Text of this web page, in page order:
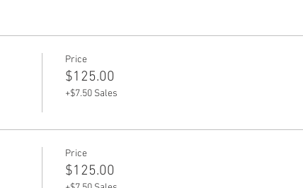
Price
$125.00
+$7.50 Sales
Price
$125.00